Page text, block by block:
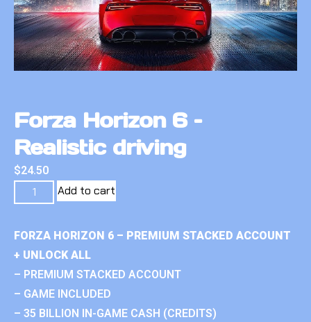
Forza Horizon 6 –
Realistic driving
$24.50
Add to cart
FORZA HORIZON 6 – PREMIUM STACKED ACCOUNT
+ UNLOCK ALL
– PREMIUM STACKED ACCOUNT
– GAME INCLUDED
– 35 BILLION IN-GAME CASH (CREDITS)